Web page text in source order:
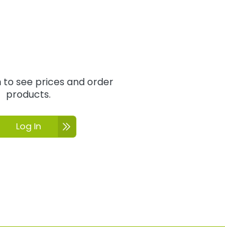
to see prices and order
products.
Log In